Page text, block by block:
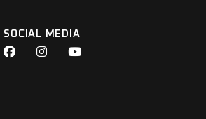
SOCIAL MEDIA